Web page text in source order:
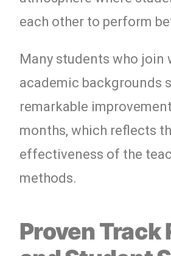
each other to perform
Many students who join
academic backgrounds
remarkable
months, which reflects
effectiveness of the
methods.
Proven Track